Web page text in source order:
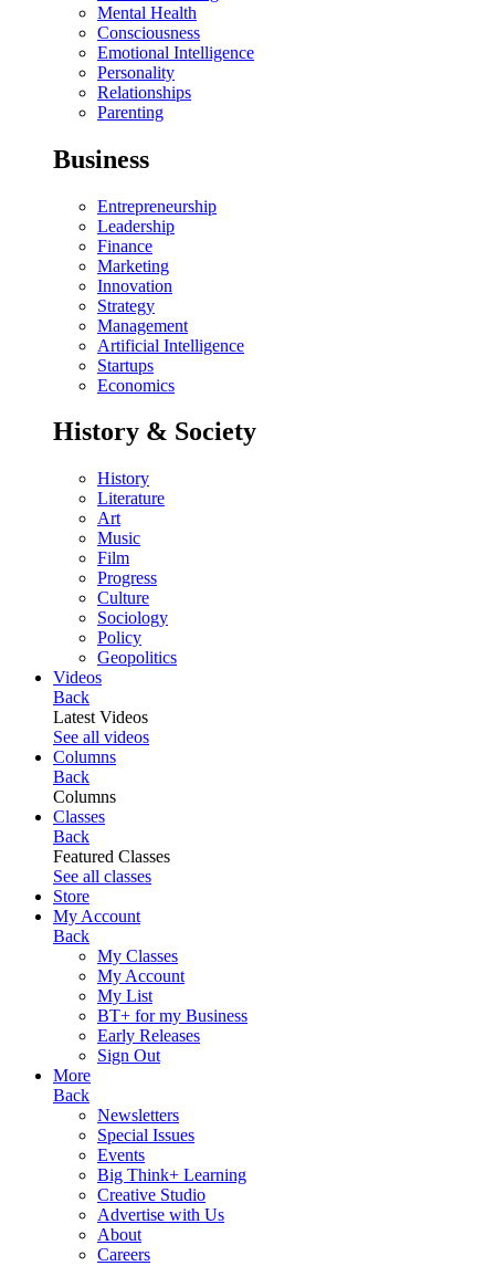
Mental Health
Consciousness
Emotional Intelligence
Personality
Relationships
Parenting
Business
Entrepreneurship
Leadership
Finance
Marketing
Innovation
Strategy
Management
Artificial Intelligence
Startups
Economics
History & Society
History
Literature
Art
Music
Film
Progress
Culture
Sociology
Policy
Geopolitics
Videos
Back
Latest Videos
See all videos
Columns
Back
Columns
Classes
Back
Featured Classes
See all classes
Store
My Account
Back
My Classes
My Account
My List
BT+ for my Business
Early Releases
Sign Out
More
Back
Newsletters
Special Issues
Events
Big Think+ Learning
Creative Studio
Advertise with Us
About
Careers